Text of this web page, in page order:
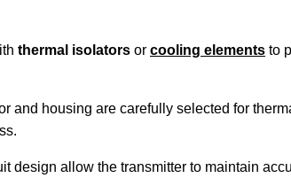
thermal isolators or cooling elements to
and housing are carefully selected for
design allow the transmitter to maintain